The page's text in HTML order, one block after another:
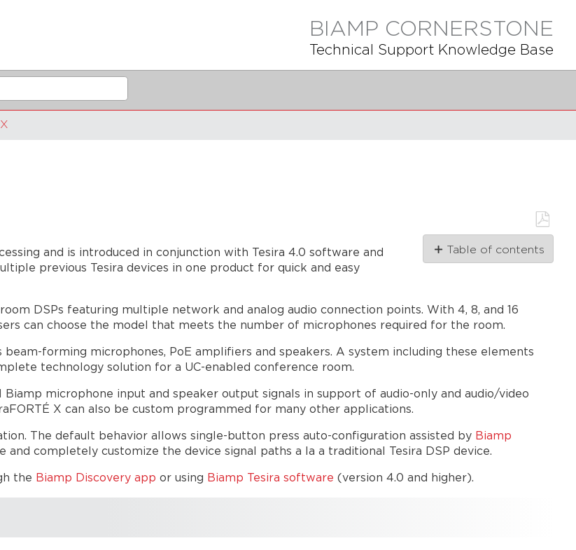
BIAMP CORNERSTONE
Technical Support Knowledge Base
Save
as
Table of contents
Launch
Auto
manual
TesiraFORTÉ X
SCX?
Network
and is introduced in conjunction with Tesira 4.0 software and
previous Tesira devices in one product for quick and easy
DSPs featuring multiple network and analog audio connection points. With 4, 8, and 16
can choose the model that meets the number of microphones required for the room.
beam-forming microphones, PoE amplifiers and speakers. A system including these elements
technology solution for a UC-enabled conference room.
microphone input and speaker output signals in support of audio-only and audio/video
X can also be custom programmed for many other applications.
The default behavior allows single-button press auto-configuration assisted by Biamp
completely customize the device signal paths a la a traditional Tesira DSP device.
the Biamp Discovery app or using Biamp Tesira software (version 4.0 and higher).